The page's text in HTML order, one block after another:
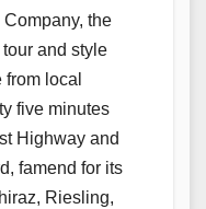
the
and style
local
five minutes
Highway and
famend for its
Riesling,